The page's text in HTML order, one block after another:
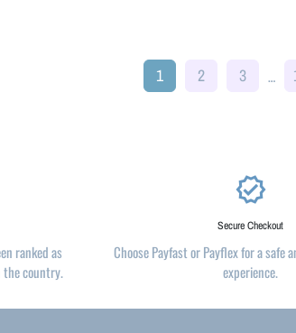
1 2 3 …
ranked as
the country.
verified
Secure Checkout
Choose Payfast or Payflex for a safe
experience.